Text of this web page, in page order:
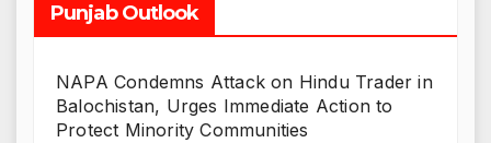
Punjab Outlook
NAPA Condemns Attack on Hindu Trader in
Balochistan, Urges Immediate Action to
Protect Minority Communities